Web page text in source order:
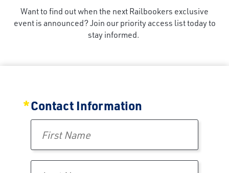
Want to find out when the next Railbookers exclusive
event is announced? Join our priority access list today to
stay informed.
Interested in Future Events?
Contact Information